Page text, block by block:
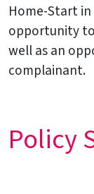
Home-Start
opportunity
well as an
complainant.
Policy